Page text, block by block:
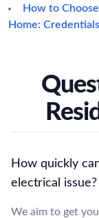
How to
Home:
How quickly
electrical issue?
We aim to get